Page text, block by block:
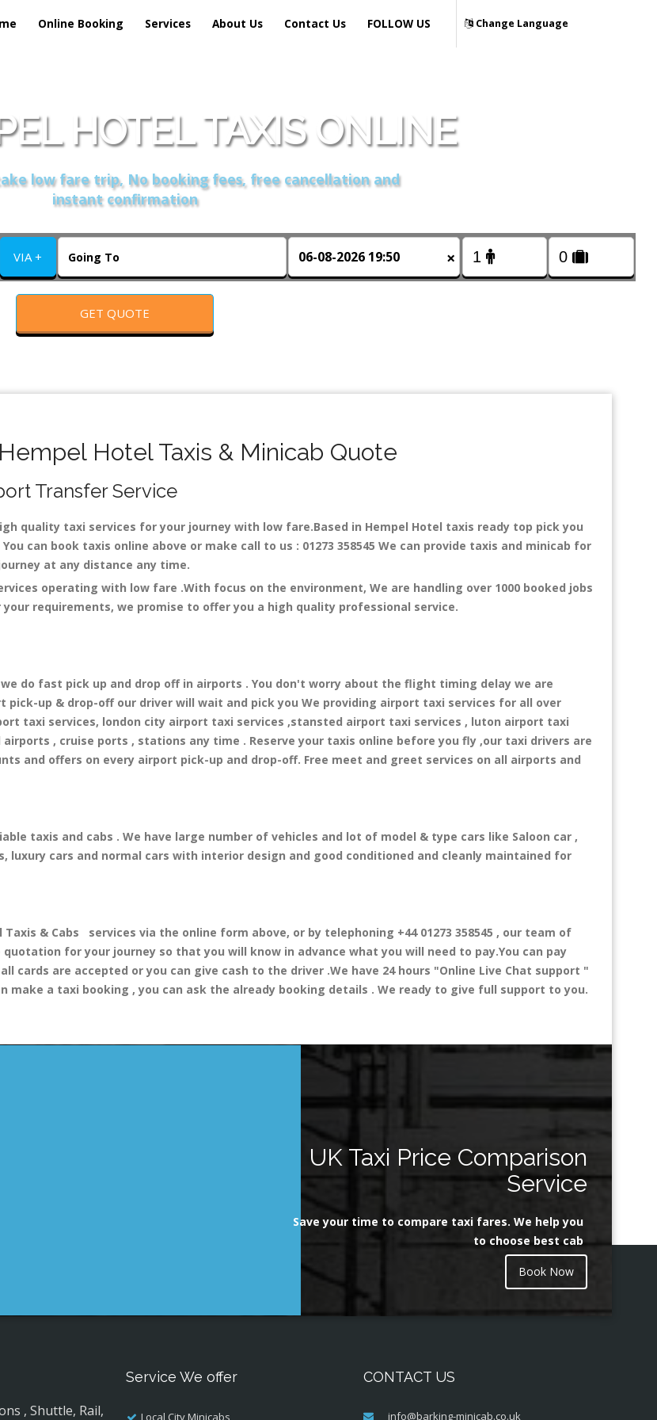
Online Booking Services About Us Contact Us Change Language
FOLLOW US
HOTEL TAXIS ONLINE
low fare trip, No booking fees, free cancellation and
instant confirmation
VIA + ×
GET QUOTE
Hotel Taxis & Minicab Quote
Transfer Service
quality taxi services for your journey with low fare.Based in Hempel Hotel taxis ready top pick you
can book taxis online above or make call to us : 01273 358545 We can provide taxis and minicab for
at any distance any time.
operating with low fare .With focus on the environment, We are handling over 1000 booked jobs
requirements, we promise to offer you a high quality professional service.
do fast pick up and drop off in airports . You don't worry about the flight timing delay we are
up & drop-off our driver will wait and pick you We providing airport taxi services for all over
taxi services, london city airport taxi services ,stansted airport taxi services , luton airport taxi
, cruise ports , stations any time . Reserve your taxis online before you fly ,our taxi drivers are
and offers on every airport pick-up and drop-off. Free meet and greet services on all airports and
taxis and cabs . We have large number of vehicles and lot of model & type cars like Saloon car ,
luxury cars and normal cars with interior design and good conditioned and cleanly maintained for
& Cabs services via the online form above, or by telephoning +44 01273 358545 , our team of
for your journey so that you will know in advance what you will need to pay.You can pay
cards are accepted or you can give cash to the driver .We have 24 hours "Online Live Chat support "
make a taxi booking , you can ask the already booking details . We ready to give full support to you.
UK Taxi Price Comparison
Service
Save your time to compare taxi fares. We help you
to choose best cab
Book Now
, Shuttle, Rail,
Service We offer
Local City Minicabs
CONTACT US
info@barking-minicab.co.uk